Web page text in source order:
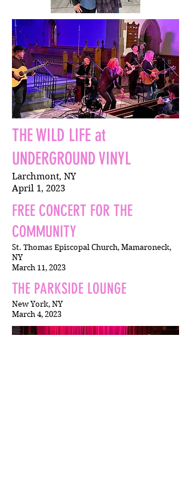
THE WILD LIFE at
UNDERGROUND VINYL
Larchmont, NY
April 1, 2023
FREE CONCERT FOR THE
COMMUNITY
St. Thomas Episcopal Church, Mamaroneck,
NY
March 11, 2023
THE PARKSIDE LOUNGE
New York, NY
March 4, 2023